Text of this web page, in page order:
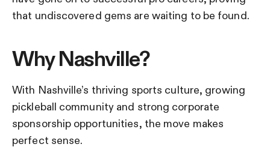
that undiscovered gems are waiting to be found.
Why Nashville?
With Nashville’s thriving sports culture, growing
pickleball community and strong corporate
sponsorship opportunities, the move makes
perfect sense.